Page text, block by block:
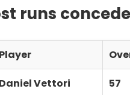
runs
Player
Daniel Vettori 57